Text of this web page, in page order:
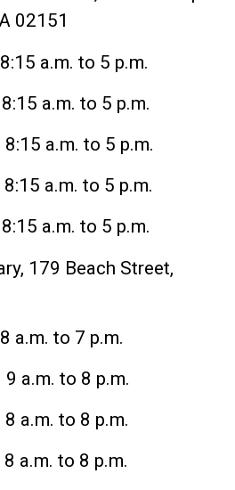
02151
a.m. to 5 p.m.
a.m. to 5 p.m.
a.m. to 5 p.m.
a.m. to 5 p.m.
a.m. to 5 p.m.
179 Beach Street,
to 7 p.m.
to 8 p.m.
a.m. to 8 p.m.
to 8 p.m.